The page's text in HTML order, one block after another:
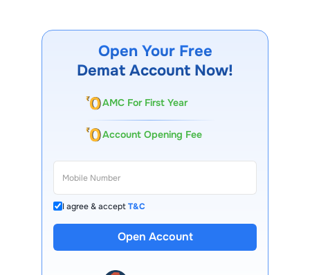
Open Your Free
Demat Account Now!
AMC For First Year
Account Opening Fee
I agree & acceptT&C
Open Account
Expert-Backed